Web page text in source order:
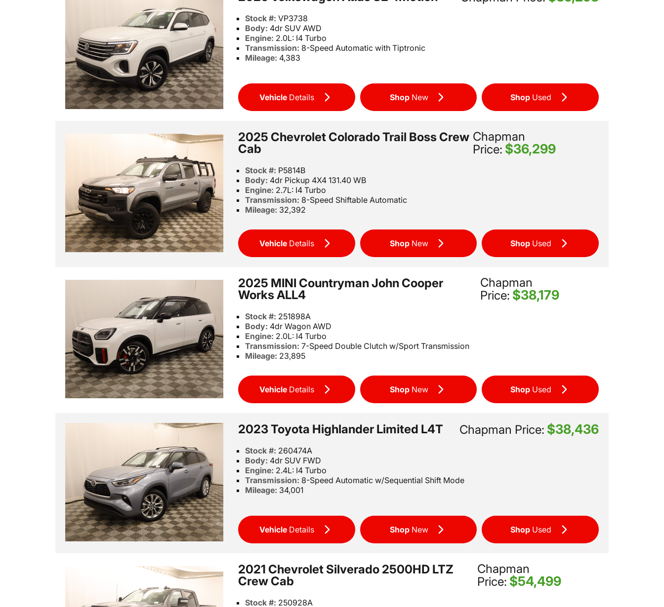
Stock #: VP3738
Body: 4dr SUV AWD
Engine: 2.0L: I4 Turbo
Transmission: 8-Speed Automatic with Tiptronic
Mileage: 4,383
Vehicle Details ShopNew ShopUsed
2025 Chevrolet Colorado Trail Boss Crew
Cab
Chapman
Price: $36,299
Stock #: P5814B
Body: 4dr Pickup 4X4 131.40 WB
Engine: 2.7L: I4 Turbo
Transmission: 8-Speed Shiftable Automatic
Mileage: 32,392
Vehicle Details ShopNew ShopUsed
2025 MINI Countryman John Cooper
Works ALL4
Chapman
Price: $38,179
Stock #: 251898A
Body: 4dr Wagon AWD
Engine: 2.0L: I4 Turbo
Transmission: 7-Speed Double Clutch w/Sport Transmission
Mileage: 23,895
Vehicle Details ShopNew ShopUsed
2023 Toyota Highlander Limited L4T Chapman Price: $38,436
Stock #: 260474A
Body: 4dr SUV FWD
Engine: 2.4L: I4 Turbo
Transmission: 8-Speed Automatic w/Sequential Shift Mode
Mileage: 34,001
Vehicle Details ShopNew ShopUsed
2021 Chevrolet Silverado 2500HD LTZ
Crew Cab
Chapman
Price: $54,499
Stock #: 250928A